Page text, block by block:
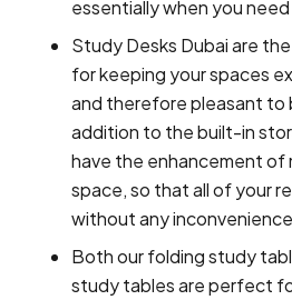
essentially when you
Study Desks Dubai are
for keeping your spaces
and therefore pleasant to
addition to the built-in
have the enhancement of
space, so that all of your
without any
Both our folding study
study tables are perfect